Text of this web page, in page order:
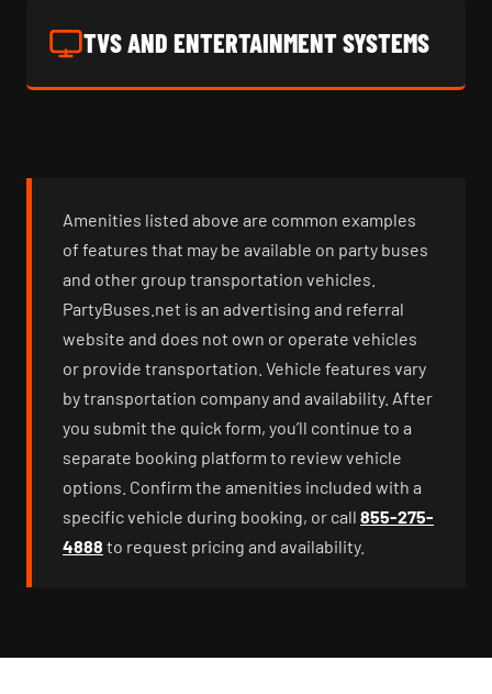
TVS AND ENTERTAINMENT SYSTEMS
Amenities listed above are common examples
of features that may be available on party buses
and other group transportation vehicles.
PartyBuses.net is an advertising and referral
website and does not own or operate vehicles
or provide transportation. Vehicle features vary
by transportation company and availability. After
you submit the quick form, you’ll continue to a
separate booking platform to review vehicle
options. Confirm the amenities included with a
specific vehicle during booking, or call 855-275-
4888 to request pricing and availability.